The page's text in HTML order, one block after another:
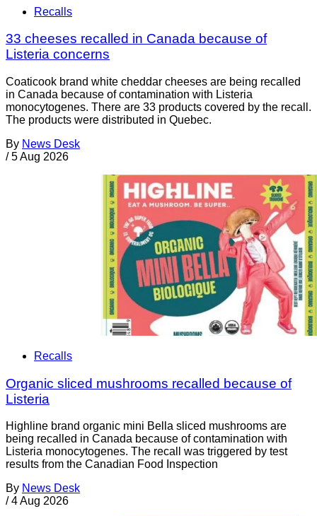
Recalls
33 cheeses recalled in Canada because of
Listeria concerns
Coaticook brand white cheddar cheeses are being recalled
in Canada because of contamination with Listeria
monocytogenes. There are 33 products covered by the recall.
The products were distributed in Quebec.
By News Desk
/ 5 Aug 2026
Recalls
Organic sliced mushrooms recalled because of
Listeria
Highline brand organic mini Bella sliced mushrooms are
being recalled in Canada because of contamination with
Listeria monocytogenes. The recall was triggered by test
results from the Canadian Food Inspection
By News Desk
/ 4 Aug 2026